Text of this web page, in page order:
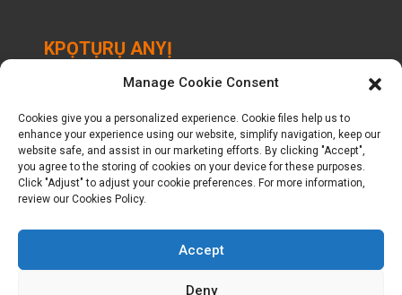
KPỌTỤRỤ ANYỊ
Chengbei Industrial Park, Luocheng Town, Hui'an
County, Quanzhou, Fujian, China.
+ 86-18698368716
kelly@baron-china.cc
Manage Cookie Consent
Cookies give you a personalized experience. Cookie files help us to
enhance your experience using our website, simplify navigation, keep our
website safe, and assist in our marketing efforts. By clicking "Accept",
you agree to the storing of cookies on your device for these purposes.
Click "Adjust" to adjust your cookie preferences. For more information,
review our Cookies Policy.
Accept
Deny